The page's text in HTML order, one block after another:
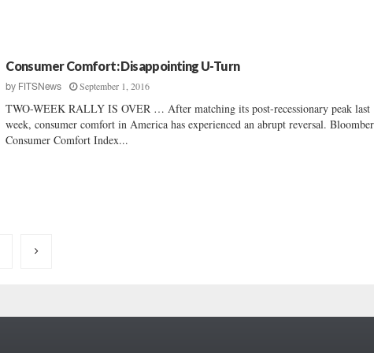
Consumer Comfort: Disappointing U-Turn
by FITSNews September 1, 2016
TWO-WEEK RALLY IS OVER … After matching its post-recessionary peak last
week, consumer comfort in America has experienced an abrupt reversal.
Consumer Comfort Index...